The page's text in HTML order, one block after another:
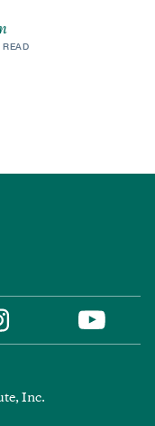
YouTube
Inc.